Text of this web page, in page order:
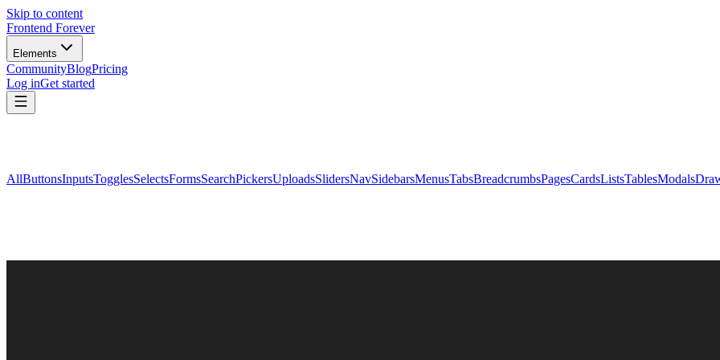
Skip to content
Frontend Forever
Elements
CommunityBlogPricing
Log inGet started
AllButtonsInputsTogglesSelectsFormsSearchPickersUploadsSlidersNavSidebarsMenusTabsBreadcrumbsPagesCardsListsTablesModals